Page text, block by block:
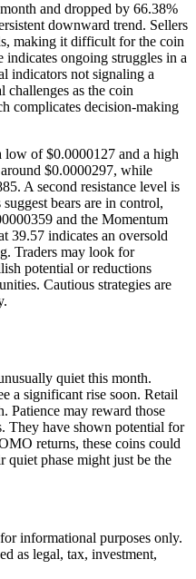
and dropped by 66.38%
downward trend. Sellers
making it difficult for the coin
ongoing struggles in a
indicators not signaling a
challenges as the coin
complicates decision-making
low of $0.0000127 and a high
$0.0000297, while
A second resistance level is
bears are in control,
and the Momentum
39.57 indicates an oversold
Traders may look for
potential or reductions
Cautious strategies are
quiet this month.
a significant rise soon. Retail
Patience may reward those
They have shown potential for
returns, these coins could
quiet phase might just be the
informational purposes only.
as legal, tax, investment,